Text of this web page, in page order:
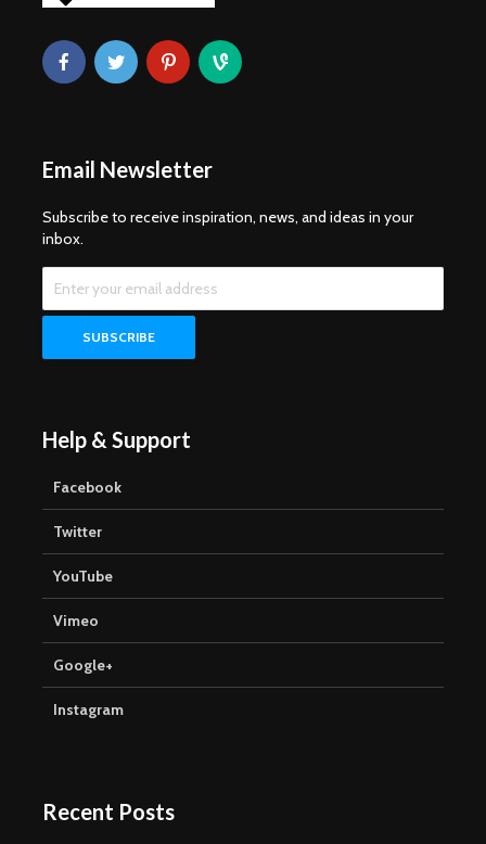
Email Newsletter
Subscribe to receive inspiration, news, and ideas in your
inbox.
Help & Support
Facebook
Twitter
YouTube
Vimeo
Google+
Instagram
Recent Posts